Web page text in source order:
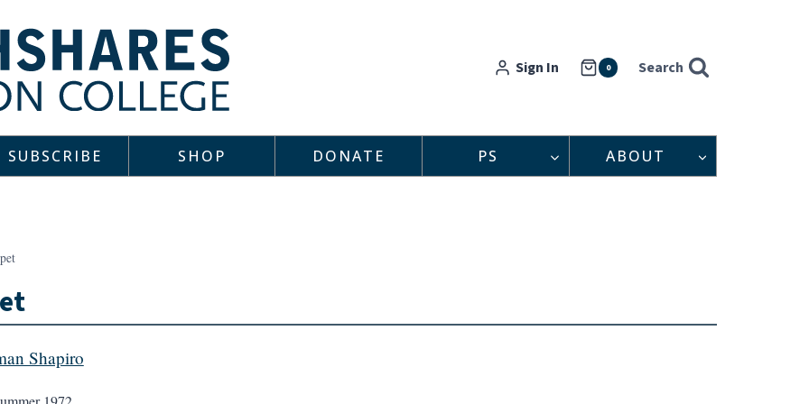
Sign In 0 Search
SUBSCRIBE SHOP DONATE PS ABOUT
Shapiro